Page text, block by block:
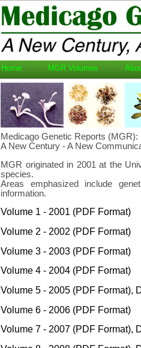
Home MGR Volumes
Medicago Genetic Reports (MGR):
A New Century - A New
MGR originated in 2001 at the
species.
Areas emphasized include
information.
Volume 1 - 2001 (PDF Format)
Volume 2 - 2002 (PDF Format)
Volume 3 - 2003 (PDF Format)
Volume 4 - 2004 (PDF Format)
Volume 5 - 2005 (PDF Format),
Volume 6 - 2006 (PDF Format)
Volume 7 - 2007 (PDF Format),